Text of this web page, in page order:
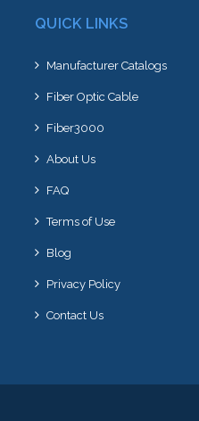
QUICK LINKS
Manufacturer Catalogs
Fiber Optic Cable
Fiber3000
About Us
FAQ
Terms of Use
Blog
Privacy Policy
Contact Us